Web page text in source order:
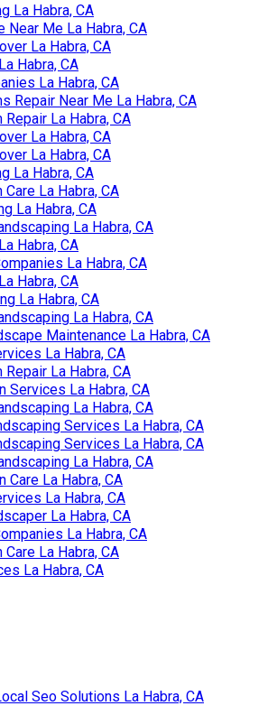
La Habra, CA
Near Me La Habra, CA
La Habra, CA
Habra, CA
La Habra, CA
Repair Near Me La Habra, CA
La Habra, CA
La Habra, CA
La Habra, CA
La Habra, CA
La Habra, CA
La Habra, CA
La Habra, CA
Habra, CA
La Habra, CA
Habra, CA
La Habra, CA
La Habra, CA
Maintenance La Habra, CA
La Habra, CA
La Habra, CA
Services La Habra, CA
La Habra, CA
Services La Habra, CA
Services La Habra, CA
La Habra, CA
Care La Habra, CA
La Habra, CA
La Habra, CA
La Habra, CA
La Habra, CA
La Habra, CA
Seo Solutions La Habra, CA